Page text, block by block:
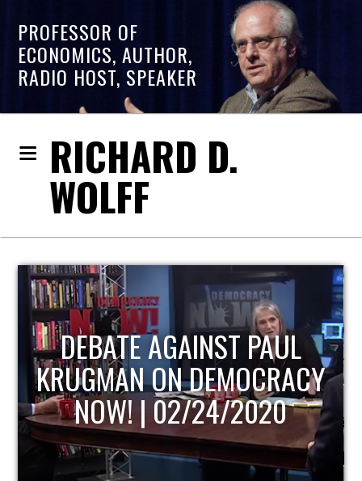
PROFESSOR OF
ECONOMICS, AUTHOR,
RADIO HOST, SPEAKER
RICHARD D.
WOLFF
HOST OF ECONOMIC
UPDATE